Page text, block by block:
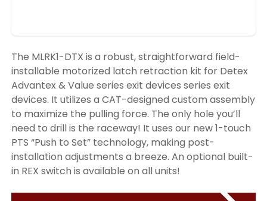
The MLRK1-DTX is a robust, straightforward field-
installable motorized latch retraction kit for Detex
Advantex & Value series exit devices series exit
devices. It utilizes a CAT-designed custom assembly
to maximize the pulling force. The only hole you’ll
need to drill is the raceway! It uses our new 1-touch
PTS “Push to Set” technology, making post-
installation adjustments a breeze. An optional built-
in REX switch is available on all units!